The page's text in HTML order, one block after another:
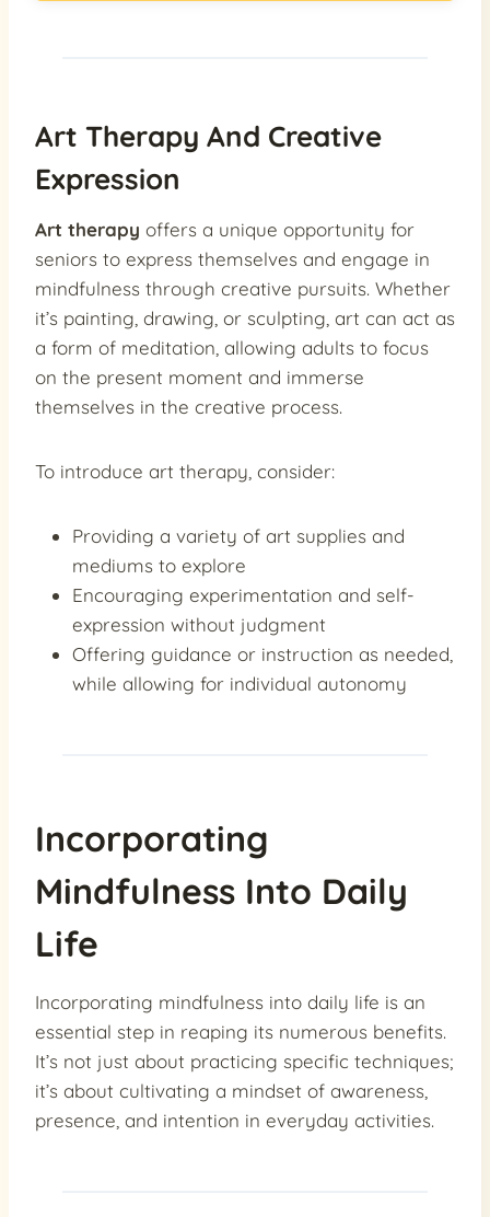
Art Therapy And Creative
Expression
Art therapy offers a unique opportunity for
seniors to express themselves and engage in
mindfulness through creative pursuits. Whether
it’s painting, drawing, or sculpting, art can act as
a form of meditation, allowing adults to focus
on the present moment and immerse
themselves in the creative process.
To introduce art therapy, consider:
Providing a variety of art supplies and
mediums to explore
Encouraging experimentation and self-
expression without judgment
Offering guidance or instruction as needed,
while allowing for individual autonomy
Incorporating
Mindfulness Into Daily
Life
Incorporating mindfulness into daily life is an
essential step in reaping its numerous benefits.
It’s not just about practicing specific techniques;
it’s about cultivating a mindset of awareness,
presence, and intention in everyday activities.